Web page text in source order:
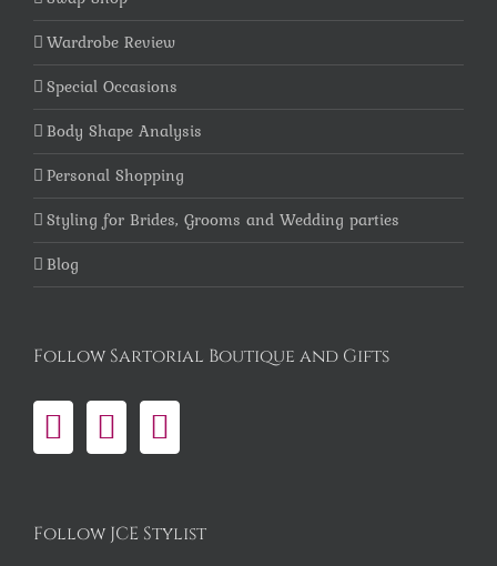
Wardrobe Review
Special Occasions
Body Shape Analysis
Personal Shopping
Styling for Brides, Grooms and Wedding parties
Blog
Follow Sartorial Boutique and Gifts
Follow JCE Stylist